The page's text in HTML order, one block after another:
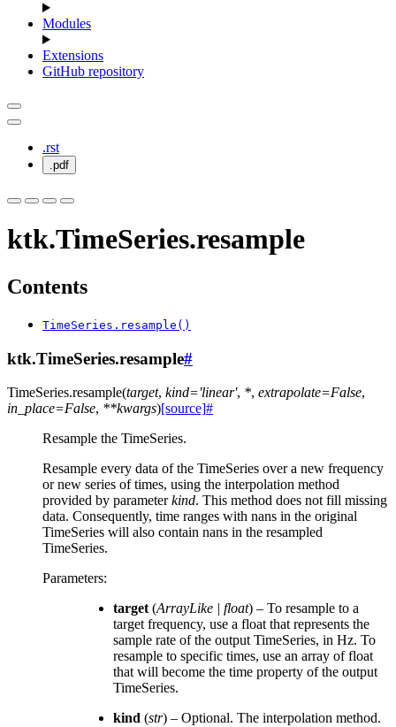
Modules
Extensions
GitHub repository
.rst
.pdf
ktk.TimeSeries.resample
Contents
TimeSeries.resample()
ktk.TimeSeries.resample#
TimeSeries.resample(target, kind='linear', *, extrapolate=False,
in_place=False, **kwargs)[source]#
Resample the TimeSeries.
Resample every data of the TimeSeries over a new frequency
or new series of times, using the interpolation method
provided by parameterkind. This method does not fill missing
data. Consequently, time ranges with nans in the original
TimeSeries will also contain nans in the resampled
TimeSeries.
Parameters:
target (ArrayLike | float) – To resample to a
target frequency, use a float that represents the
sample rate of the output TimeSeries, in Hz. To
resample to specific times, use an array of float
that will become the time property of the output
TimeSeries.
kind (str) – Optional. The interpolation method.